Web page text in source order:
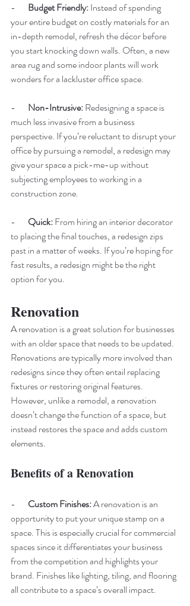
- Budget Friendly: Instead of spending
your entire budget on costly materials for an
in-depth remodel, refresh the décor before
you start knocking down walls. Often, a new
area rug and some indoor plants will work
wonders for a lackluster office space.
- Non-Intrusive: Redesigning a space is
much less invasive from a business
perspective. If you’re reluctant to disrupt your
office by pursuing a remodel, a redesign may
give your space a pick-me-up without
subjecting employees to working in a
construction zone.
- Quick: From hiring an interior decorator
to placing the final touches, a redesign zips
past in a matter of weeks. If you’re hoping for
fast results, a redesign might be the right
option for you.
Renovation
A renovation is a great solution for businesses
with an older space that needs to be updated.
Renovations are typically more involved than
redesigns since they often entail replacing
fixtures or restoring original features.
However, unlike a remodel, a renovation
doesn’t change the function of a space, but
instead restores the space and adds custom
elements.
Benefits of a Renovation
- Custom Finishes: A renovation is an
opportunity to put your unique stamp on a
space. This is especially crucial for commercial
spaces since it differentiates your business
from the competition and highlights your
brand. Finishes like lighting, tiling, and flooring
all contribute to a space’s overall impact.